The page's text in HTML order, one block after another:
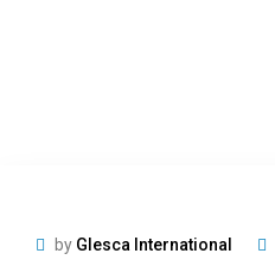
by Glesca International